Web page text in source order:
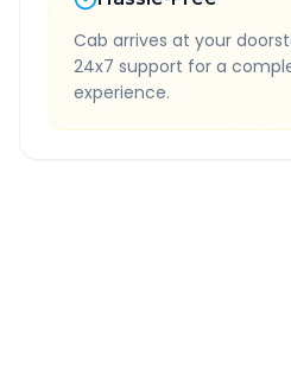
Cab arrives at your
24x7 support for a
experience.